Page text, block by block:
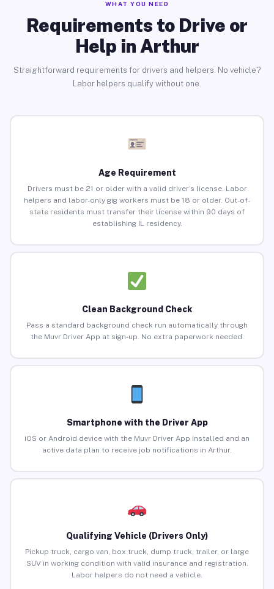
WHAT YOU NEED
Requirements to Drive or
Help in Arthur
Straightforward requirements for drivers and helpers. No vehicle?
Labor helpers qualify without one.
Age Requirement
Drivers must be 21 or older with a valid driver’s license. Labor
helpers and labor-only gig workers must be 18 or older. Out-of-
state residents must transfer their license within 90 days of
establishing IL residency.
Clean Background Check
Pass a standard background check run automatically through
the Muvr Driver App at sign-up. No extra paperwork needed.
Smartphone with the Driver App
iOS or Android device with the Muvr Driver App installed and an
active data plan to receive job notifications in Arthur.
Qualifying Vehicle (Drivers Only)
Pickup truck, cargo van, box truck, dump truck, trailer, or large
SUV in working condition with valid insurance and registration.
Labor helpers do not need a vehicle.